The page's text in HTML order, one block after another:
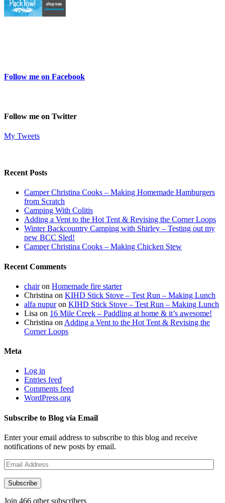
Follow me on Facebook
Follow me on Twitter
My Tweets
Recent Posts
Camper Christina Cooks – Making Homemade Hamburgers
from Scratch
Camping With Colitis
Adding a Vent to the Hot Tent & Revising the Corner Loops
Winter Backcountry Camping with Shirley – Testing out my
new BCC Sled!
Camper Christina Cooks – Making Chicken Stew
Recent Comments
chairon Homemade fire starter
Christina on KIHD Stick Stove – Test Run – Making Lunch
alfa nupuron KIHD Stick Stove – Test Run – Making Lunch
Lisa on 16 Mile Creek – Paddling at home & it’s awesome!
Christina on Adding a Vent to the Hot Tent & Revising the
Corner Loops
Meta
Log in
Entries feed
Comments feed
WordPress.org
Subscribe to Blog via Email
Enter your email address to subscribe to this blog and receive
notifications of new posts by email.
Email
Address
Subscribe
Join 466 other subscribers